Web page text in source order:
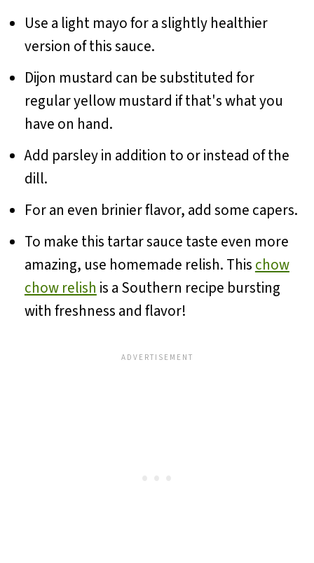
Use a light mayo for a slightly healthier
version of this sauce.
Dijon mustard can be substituted for
regular yellow mustard if that's what you
have on hand.
Add parsley in addition to or instead of the
dill.
For an even brinier flavor, add some capers.
To make this tartar sauce taste even more
amazing, use homemade relish. This chow
chow relish is a Southern recipe bursting
with freshness and flavor!